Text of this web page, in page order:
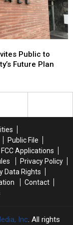
Public to
Future Plan
Public File
FCC Applications
Privacy Policy
Data Rights
Contact
Inc . All rights